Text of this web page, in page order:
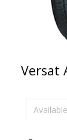
Versat